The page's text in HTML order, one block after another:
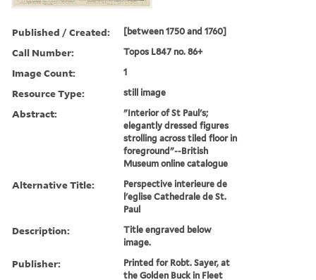
Published / Created: [between 1750 and 1760]
Call Number: Topos L847 no. 86+
Image Count: 1
Resource Type: still image
Abstract:
"Interior of St Paul's;
elegantly dressed figures
strolling across tiled floor in
foreground"--British
Museum online catalogue
Alternative Title:
Perspective interieure de
l'eglise Cathedrale de St.
Paul
Description:
Title engraved below
image.
Publisher:
Printed for Robt. Sayer, at
the Golden Buck in Fleet